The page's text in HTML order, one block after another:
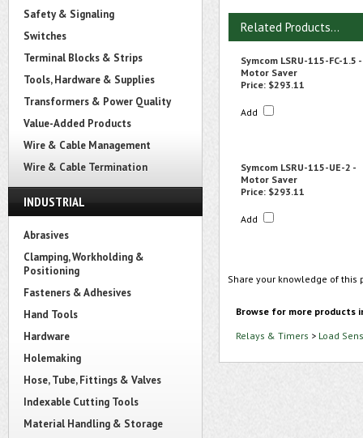
Safety & Signaling
Switches
Terminal Blocks & Strips
Tools, Hardware & Supplies
Transformers & Power Quality
Value-Added Products
Wire & Cable Management
Wire & Cable Termination
INDUSTRIAL
Abrasives
Clamping, Workholding &
Positioning
Fasteners & Adhesives
Hand Tools
Hardware
Holemaking
Hose, Tube, Fittings & Valves
Indexable Cutting Tools
Material Handling & Storage
Related Products...
Symcom LSRU-115-FC-1.5 -
Motor Saver
Price: $293.11
Add
Symcom LSRU-115-UE-2 -
Motor Saver
Price: $293.11
Add
Share your knowledge of
Browse for more products
Relays & Timers > Load